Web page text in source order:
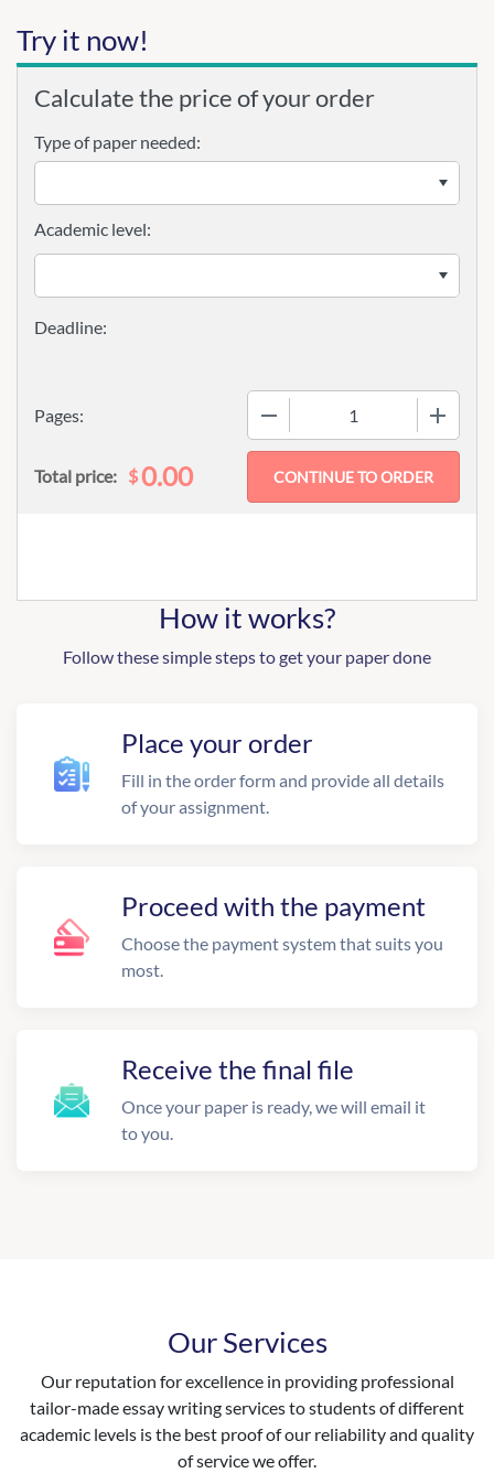
Try it now!
Calculate the price of your order
Type of paper needed:
Pages:
Academic level:
Total price: $0.00
How it works?
Follow these simple steps to get your paper done
Place your order
Fill in the order form and provide all details
of your assignment.
Proceed with the payment
Choose the payment system that suits you
most.
Receive the final file
Once your paper is ready, we will email it
to you.
Our Services
Our reputation for excellence in providing professional
tailor-made essay writing services to students of different
academic levels is the best proof of our reliability and quality
of service we offer.